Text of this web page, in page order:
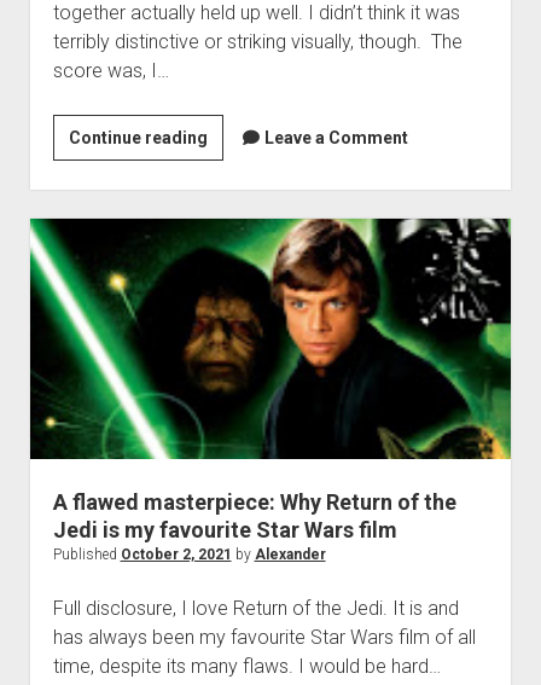
together actually held up well. I didn’t think it was
terribly distinctive or striking visually, though. The
score was, I…
Continue readingWait
what…
was
Reva’s
plan
‘Obi-
Wan
Kenobi’?
Leave a Comment
A flawed masterpiece: Why Return of the
Jedi is my favourite Star Wars film
Published October 2, 2021 by Alexander
Full disclosure, I love Return of the Jedi. It is and
has always been my favourite Star Wars film of all
time, despite its many flaws. I would be hard…